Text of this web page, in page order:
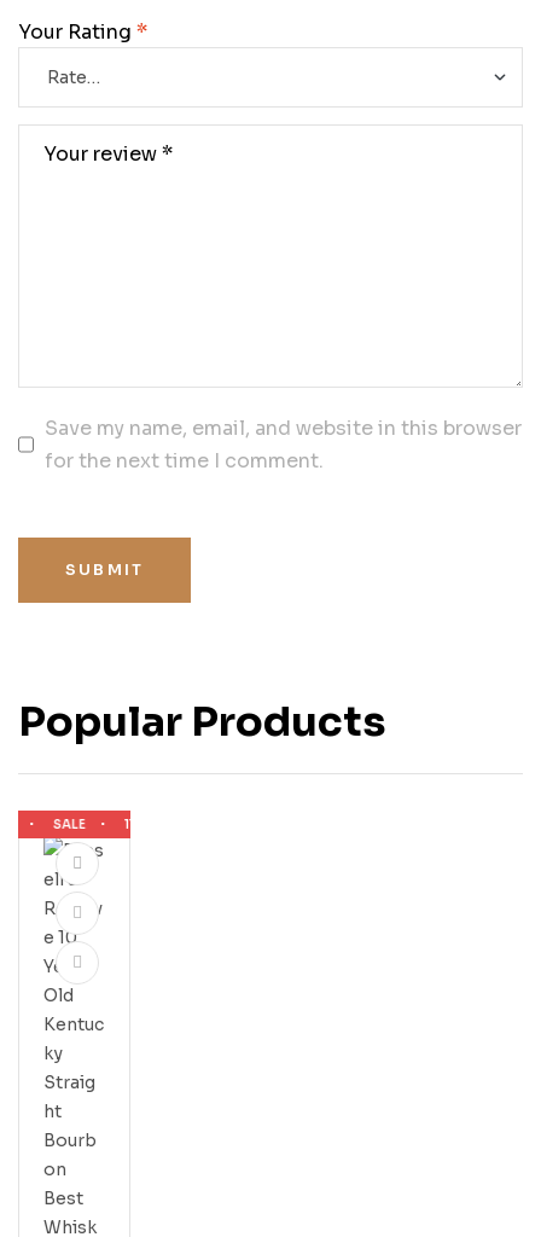
Your Rating *
Save my name, email, and website in this browser
for the next time I comment.
SUBMIT
Popular Products
SALE 11% OFF